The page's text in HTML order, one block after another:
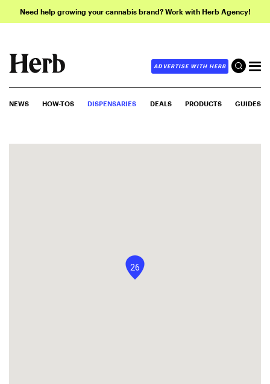
Need help growing your cannabis brand? Work with Herb Agency!
ADVERTISE WITH HERB
NEWS HOW-TOS DISPENSARIES DEALS PRODUCTS GUIDES
26